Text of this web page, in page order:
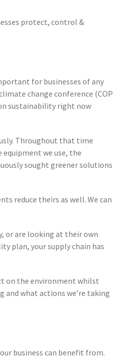
protect, control &
for businesses of any
change conference (COP
sustainability right now
Throughout that time
equipment we use, the
sought greener solutions
reduce theirs as well. We can
or are looking at their own
plan, your supply chain has
on the environment whilst
and what actions we’re taking
business can benefit from.